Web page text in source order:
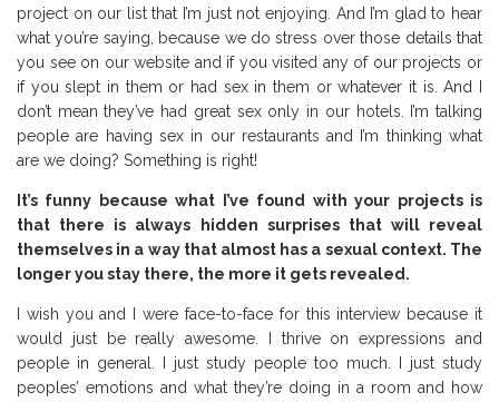
project on our list that I’m just not enjoying. And I’m glad to hear
what you’re saying, because we do stress over those details that
you see on our website and if you visited any of our projects or
if you slept in them or had sex in them or whatever it is. And I
don’t mean they’ve had great sex only in our hotels. I’m talking
people are having sex in our restaurants and I’m thinking what
are we doing? Something is right!
It’s funny because what I’ve found with your projects is
that there is always hidden surprises that will reveal
themselves in a way that almost has a sexual context. The
longer you stay there, the more it gets revealed.
I wish you and I were face-to-face for this interview because it
would just be really awesome. I thrive on expressions and
people in general. I just study people too much. I just study
peoples’ emotions and what they’re doing in a room and how